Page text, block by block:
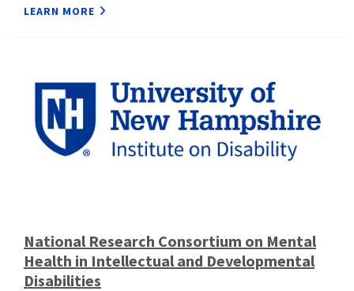
LEARN MORE
National Research Consortium on Mental
Health in Intellectual and Developmental
Disabilities